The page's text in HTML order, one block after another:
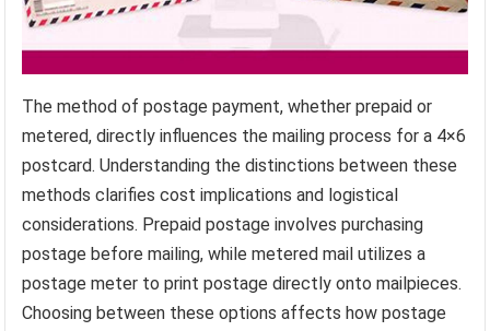
The method of postage payment, whether prepaid or
metered, directly influences the mailing process for a 4×6
postcard. Understanding the distinctions between these
methods clarifies cost implications and logistical
considerations. Prepaid postage involves purchasing
postage before mailing, while metered mail utilizes a
postage meter to print postage directly onto mailpieces.
Choosing between these options affects how postage